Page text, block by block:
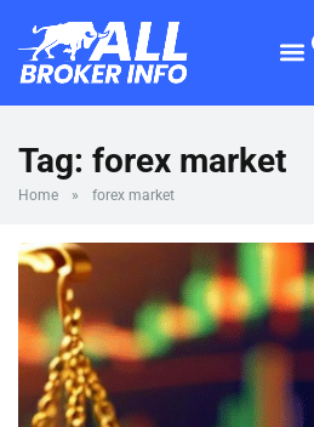
Tag: forex market
Home » forex market